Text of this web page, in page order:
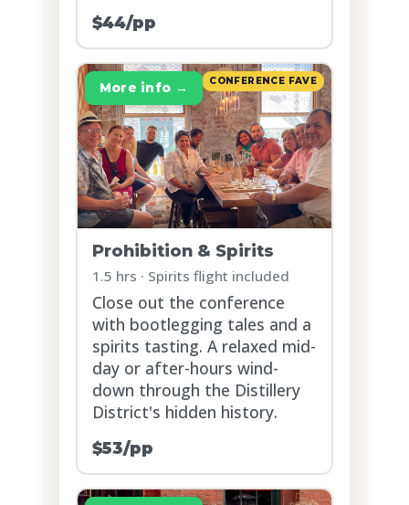
$44/pp
CONFERENCE FAVE
Prohibition & Spirits
1.5 hrs · Spirits flight included
Close out the conference
with bootlegging tales and a
spirits tasting. A relaxed mid-
day or after-hours wind-
down through the Distillery
District's hidden history.
$53/pp
More info →